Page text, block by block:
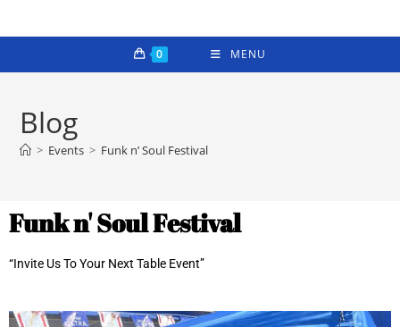
0 MENU
Blog
> Events > Funk n’ Soul Festival
Funk n' Soul Festival
“Invite Us To Your Next Table Event”